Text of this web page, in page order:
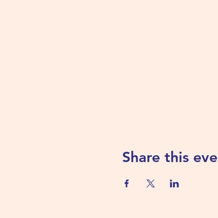
Share this